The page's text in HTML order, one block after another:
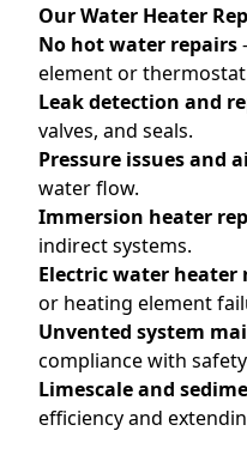
Our Water Heater
No hot water repairs
element or
Leak detection and
valves, and seals.
Pressure issues and
water flow.
Immersion heater
indirect systems.
Electric water heater
or heating element
Unvented system
compliance with
Limescale and
efficiency and